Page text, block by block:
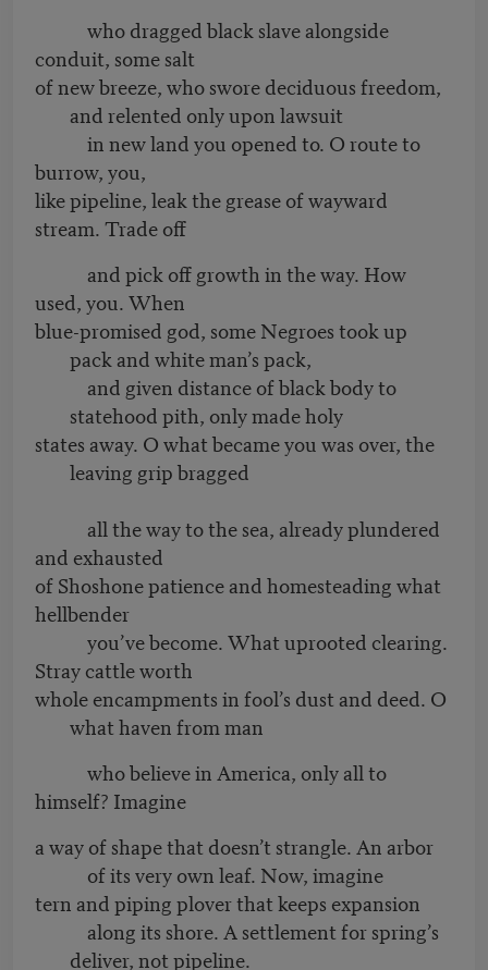
who dragged black slave alongside
conduit, some salt
of new breeze, who swore deciduous freedom,
and relented only upon lawsuit
in new land you opened to. O route to
burrow, you,
like pipeline, leak the grease of wayward
stream. Trade off
and pick off growth in the way. How
used, you. When
blue-promised god, some Negroes took up
pack and white man’s pack,
and given distance of black body to
statehood pith, only made holy
states away. O what became you was over, the
leaving grip bragged
all the way to the sea, already plundered
and exhausted
of Shoshone patience and homesteading what
hellbender
you’ve become. What uprooted clearing.
Stray cattle worth
whole encampments in fool’s dust and deed. O
what haven from man
who believe in America, only all to
himself? Imagine
a way of shape that doesn’t strangle. An arbor
of its very own leaf. Now, imagine
tern and piping plover that keeps expansion
along its shore. A settlement for spring’s
deliver, not pipeline.